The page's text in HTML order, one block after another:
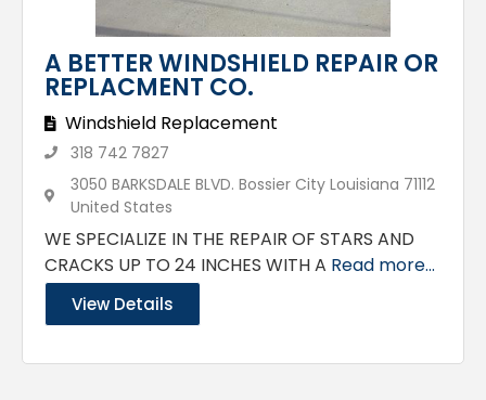
A BETTER WINDSHIELD REPAIR OR
REPLACMENT CO.
Windshield Replacement
318 742 7827
3050 BARKSDALE BLVD. Bossier City Louisiana 71112
United States
WE SPECIALIZE IN THE REPAIR OF STARS AND
CRACKS UP TO 24 INCHES WITH A Read more...
View Details